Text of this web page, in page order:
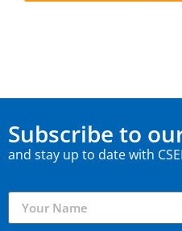
Subscribe to
and stay up to date with